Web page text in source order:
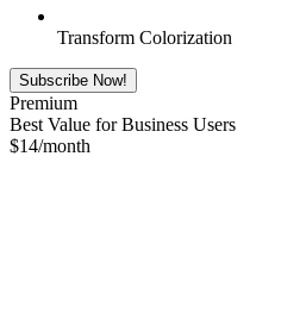
Transform Colorization
Subscribe Now!
Premium
Best Value for Business Users
$14/month